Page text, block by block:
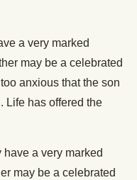
a very marked
may be a celebrated
anxious that the son
Life has offered the
have a very marked
may be a celebrated